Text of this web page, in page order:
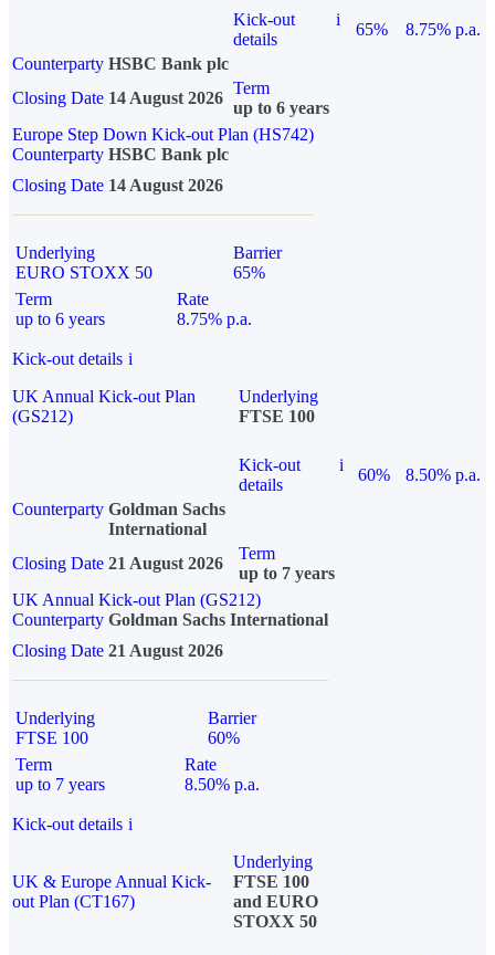
Kick-out
details
i
65%
8.75% p.a.
Counterparty HSBC Bank plc
Closing Date 14 August 2026
Term
up to 6 years
Europe Step Down Kick-out Plan (HS742)
Counterparty HSBC Bank plc
Closing Date 14 August 2026
Underlying
EURO STOXX 50
Barrier
65%
Term
up to 6 years
Rate
8.75% p.a.
Kick-out details i
UK Annual Kick-out Plan
(GS212)
Underlying
FTSE 100
Kick-out
details
i
60%
8.50% p.a.
Counterparty Goldman Sachs
International
Closing Date 21 August 2026
Term
up to 7 years
UK Annual Kick-out Plan (GS212)
Counterparty Goldman Sachs International
Closing Date 21 August 2026
Underlying
FTSE 100
Barrier
60%
Term
up to 7 years
Rate
8.50% p.a.
Kick-out details i
UK & Europe Annual Kick-
out Plan (CT167)
Underlying
FTSE 100
and EURO
STOXX 50